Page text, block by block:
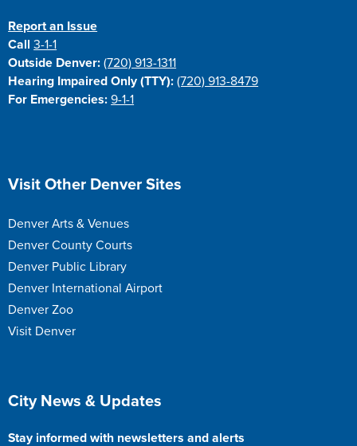
Report an Issue
Call3-1-1
Outside Denver: (720) 913-1311
Hearing Impaired Only (TTY): (720) 913-8479
For Emergencies: 9-1-1
Site Footer
Visit Other Denver Sites
Denver Arts & Venues
Denver County Courts
Denver Public Library
Denver International Airport
Denver Zoo
Visit Denver
Site Footer
City News & Updates
Stay informed with newsletters and alerts